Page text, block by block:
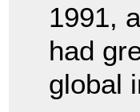
1991,
had
global